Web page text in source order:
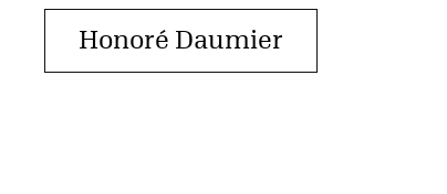
Honoré Daumier